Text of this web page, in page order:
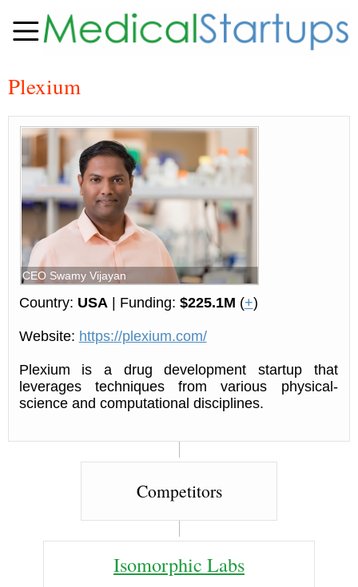
Plexium
CEO Swamy Vijayan
Country: USA| Funding: $225.1M (+)
Website: https://plexium.com/
Plexium is a drug development startup that
leverages techniques from various physical-
science and computational disciplines.
Competitors
Isomorphic Labs